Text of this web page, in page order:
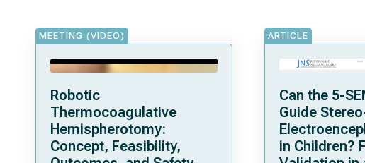
MEETING (VIDEO)
Robotic
Thermocoagulative
Hemispherotomy:
Concept, Feasibility,
ARTICLE
Can the 5-
Guide
in Children?